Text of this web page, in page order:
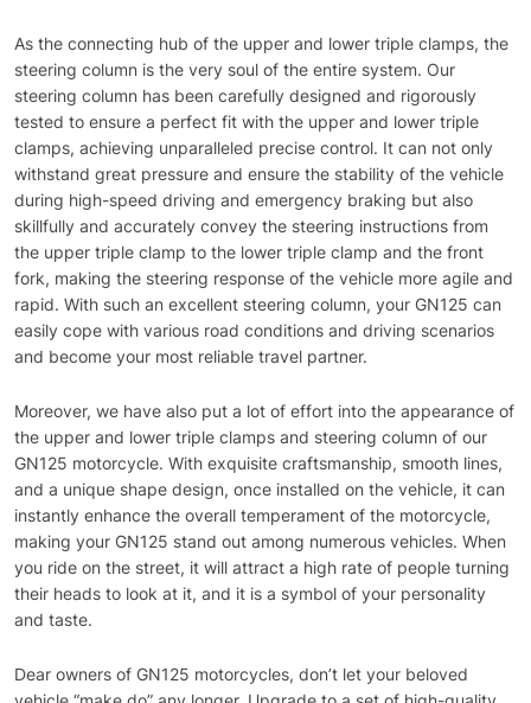
As the connecting hub of the upper and lower triple clamps, the
steering column is the very soul of the entire system. Our
steering column has been carefully designed and rigorously
tested to ensure a perfect fit with the upper and lower triple
clamps, achieving unparalleled precise control. It can not only
withstand great pressure and ensure the stability of the vehicle
during high-speed driving and emergency braking but also
skillfully and accurately convey the steering instructions from
the upper triple clamp to the lower triple clamp and the front
fork, making the steering response of the vehicle more agile and
rapid. With such an excellent steering column, your GN125 can
easily cope with various road conditions and driving scenarios
and become your most reliable travel partner.
Moreover, we have also put a lot of effort into the appearance of
the upper and lower triple clamps and steering column of our
GN125 motorcycle. With exquisite craftsmanship, smooth lines,
and a unique shape design, once installed on the vehicle, it can
instantly enhance the overall temperament of the motorcycle,
making your GN125 stand out among numerous vehicles. When
you ride on the street, it will attract a high rate of people turning
their heads to look at it, and it is a symbol of your personality
and taste.
Dear owners of GN125 motorcycles, don’t let your beloved